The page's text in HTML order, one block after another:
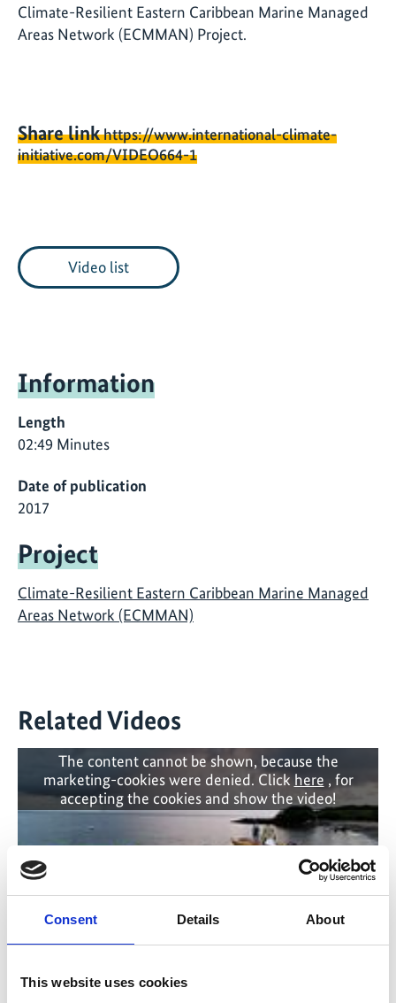
Consent Details About
This website uses cookies
Climate-Resilient Eastern Caribbean Marine Managed
Areas Network (ECMMAN) Project.
Share linkhttps://www.international-climate-
initiative.com/VIDEO664-1
Video list
Information
Length
02:49 Minutes
Date of publication
2017
Project
Climate-Resilient Eastern Caribbean Marine Managed
Areas Network (ECMMAN)
Related Videos
The content cannot be shown, because the
marketing-cookies were denied. Clickhere , for
accepting the cookies and show the video!
Cruise ship and fishing boat against turtle and